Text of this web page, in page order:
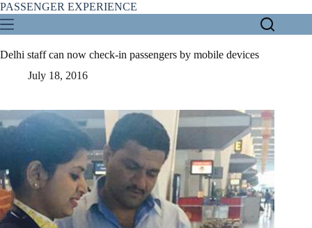
Skip
to
content
PASSENGER EXPERIENCE
Delhi staff can now check-in passengers by mobile devices
July 18, 2016